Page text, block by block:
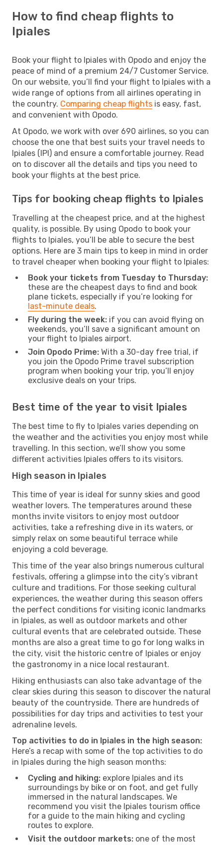
How to find cheap flights to
Ipiales
Book your flight to Ipiales with Opodo and enjoy the
peace of mind of a premium 24/7 Customer Service.
On our website, you’ll find your flight to Ipiales with a
wide range of options from all airlines operating in
the country. Comparing cheap flights is easy, fast,
and convenient with Opodo.
At Opodo, we work with over 690 airlines, so you can
choose the one that best suits your travel needs to
Ipiales (IPI) and ensure a comfortable journey. Read
on to discover all the details and tips you need to
book your flights at the best price.
Tips for booking cheap flights to Ipiales
Travelling at the cheapest price, and at the highest
quality, is possible. By using Opodo to book your
flights to Ipiales, you’ll be able to secure the best
options. Here are 3 main tips to keep in mind in order
to travel cheaper when booking your flight to Ipiales:
Book your tickets from Tuesday to Thursday:
these are the cheapest days to find and book
plane tickets, especially if you’re looking for
last-minute deals.
Fly during the week: if you can avoid flying on
weekends, you’ll save a significant amount on
your flight to Ipiales airport.
Join Opodo Prime: With a 30-day free trial, if
you join the Opodo Prime travel subscription
program when booking your trip, you’ll enjoy
exclusive deals on your trips.
Best time of the year to visit Ipiales
The best time to fly to Ipiales varies depending on
the weather and the activities you enjoy most while
travelling. In this section, we’ll show you some
different activities Ipiales offers to its visitors.
High season in Ipiales
This time of year is ideal for sunny skies and good
weather lovers. The temperatures around these
months invite visitors to enjoy most outdoor
activities, take a refreshing dive in its waters, or
simply relax on some beautiful terrace while
enjoying a cold beverage.
This time of the year also brings numerous cultural
festivals, offering a glimpse into the city’s vibrant
culture and traditions. For those seeking cultural
experiences, the weather during this season offers
the perfect conditions for visiting iconic landmarks
in Ipiales, as well as outdoor markets and other
cultural events that are celebrated outside. These
months are also a great time to go for long walks in
the city, visit the historic centre of Ipiales or enjoy
the gastronomy in a nice local restaurant.
Hiking enthusiasts can also take advantage of the
clear skies during this season to discover the natural
beauty of the countryside. There are hundreds of
possibilities for day trips and activities to test your
adrenaline levels.
Top activities to do in Ipiales in the high season:
Here’s a recap with some of the top activities to do
in Ipiales during the high season months:
Cycling and hiking: explore Ipiales and its
surroundings by bike or on foot, and get fully
immersed in the natural landscapes. We
recommend you visit the Ipiales tourism office
for a guide to the main hiking and cycling
routes to explore.
Visit the outdoor markets: one of the most